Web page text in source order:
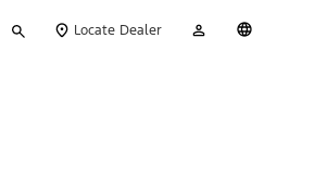
your
Locate Dealer
Account